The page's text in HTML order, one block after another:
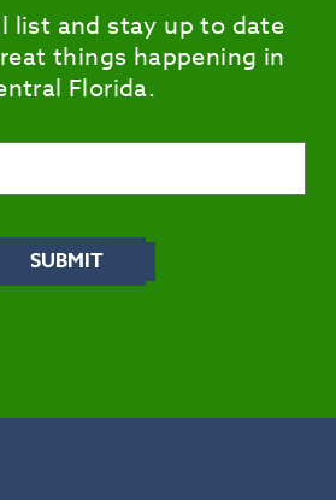
list and stay up to date
things happening in
Florida.